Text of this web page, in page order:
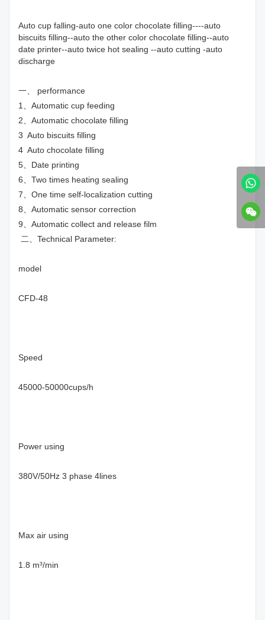
Auto cup falling-auto one color chocolate filling----auto
biscuits filling--auto the other color chocolate filling--auto
date printer--auto twice hot sealing --auto cutting -auto
discharge
一、 performance
1、Automatic cup feeding
2、Automatic chocolate filling
3 Auto biscuits filling
4 Auto chocolate filling
5、Date printing
6、Two times heating sealing
7、One time self-localization cutting
8、Automatic sensor correction
9、Automatic collect and release film
二、Technical Parameter:
model
CFD-48
Speed
45000-50000cups/h
Power using
380V/50Hz 3 phase 4lines
Max air using
1.8 m³/min